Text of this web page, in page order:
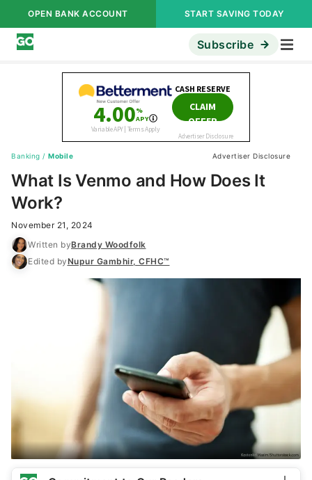
OPEN BANK ACCOUNT START SAVING TODAY
Subscribe
Banking / Mobile Advertiser Disclosure
What Is Venmo and How Does It
Work?
November 21, 2024
Written byBrandy Woodfolk
Edited byNupur Gambhir, CFHC™